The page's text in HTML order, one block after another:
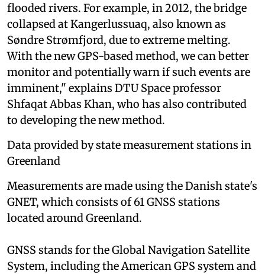
flooded rivers. For example, in 2012, the bridge
collapsed at Kangerlussuaq, also known as
Søndre Strømfjord, due to extreme melting.
With the new GPS-based method, we can better
monitor and potentially warn if such events are
imminent," explains DTU Space professor
Shfaqat Abbas Khan, who has also contributed
to developing the new method.
Data provided by state measurement stations in
Greenland
Measurements are made using the Danish state's
GNET, which consists of 61 GNSS stations
located around Greenland.
GNSS stands for the Global Navigation Satellite
System, including the American GPS system and